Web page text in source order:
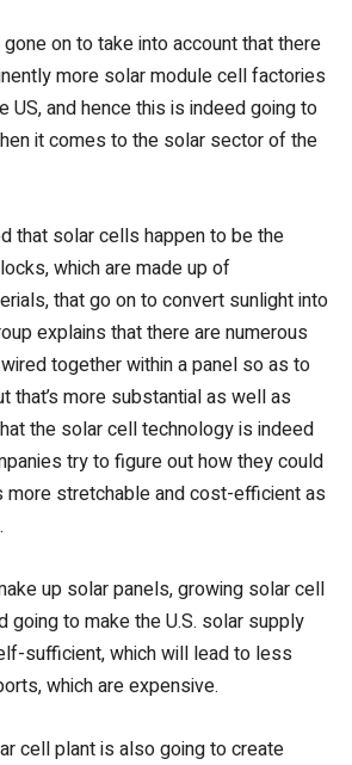
on to take into account that there
more solar module cell factories
US, and hence this is indeed going to
it comes to the solar sector of the
that solar cells happen to be the
which are made up of
that go on to convert sunlight into
explains that there are numerous
together within a panel so as to
that’s more substantial as well as
the solar cell technology is indeed
try to figure out how they could
more stretchable and cost-efficient as
up solar panels, growing solar cell
going to make the U.S. solar supply
sufficient, which will lead to less
which are expensive.
cell plant is also going to create